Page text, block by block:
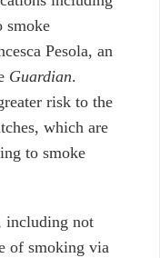
smoke
Pesola, an
Guardian.
risk to the
which are
to smoke
including not
of smoking via